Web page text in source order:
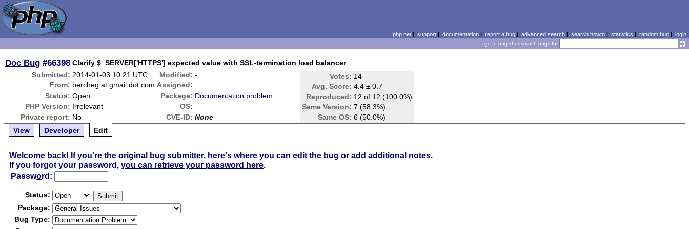
php.net| support| documentation| report a bug| advanced search| search howto| statistics | random bug| login
go to bug id or search bugs for
Doc Bug #66398 Clarify $_SERVER['HTTPS'] expected value with SSL-termination load balancer
Submitted: 2014-01-03 10:21 UTC Modified: - Votes: 14
Avg. Score: 4.4 ± 0.7
Reproduced: 12 of 12 (100.0%)
Same Version: 7 (58.3%)
Same OS: 6 (50.0%)
From: bercheg at gmail dot com Assigned:
Status: Open Package: Documentation problem
PHP Version: Irrelevant
OS:
Private report: No CVE-ID: None
View
Developer Edit
Welcome back! If you're the original bug submitter, here's where you can edit the bug or add additional notes.
If you forgot your password,you can retrieve your password here.
Password:
Status:
Package:
Bug Type: